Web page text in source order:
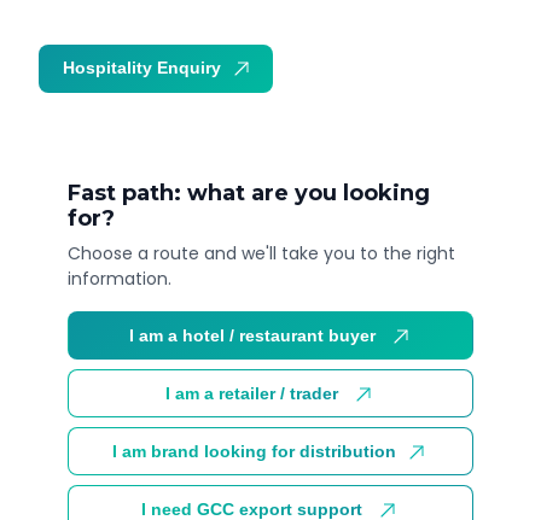
Fast path: what are you looking
for?
Choose a route and we'll take you to the right
information.
I am a hotel / restaurant buyer
I am a retailer / trader
I am brand looking for distribution
I need GCC export support
Hospitality Enquiry